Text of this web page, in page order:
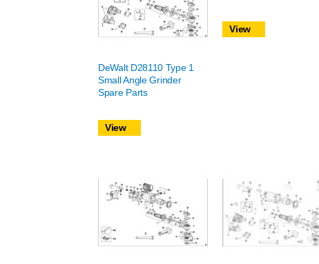
DeWalt D28110 Type 1
Small Angle Grinder
Spare Parts
View
View